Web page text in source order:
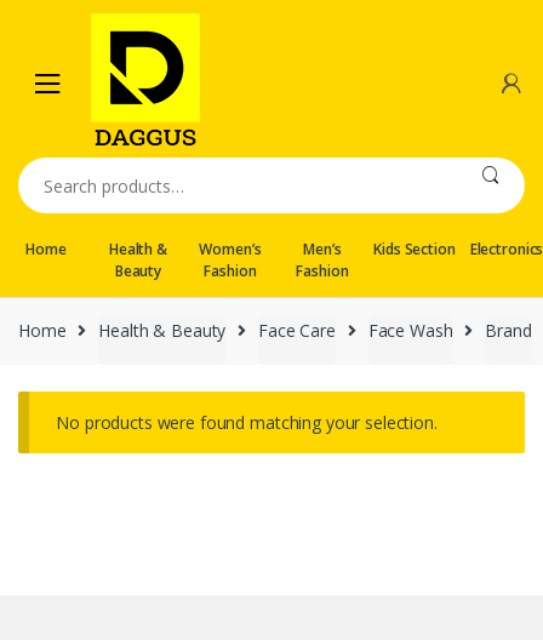
navigation
content
Search
for:
Home
Health &
Beauty
Women’s
Fashion
Men’s
Fashion
Kids Section Electronics
Home Health & Beauty Face Care Face Wash Brand
No products were found matching your selection.